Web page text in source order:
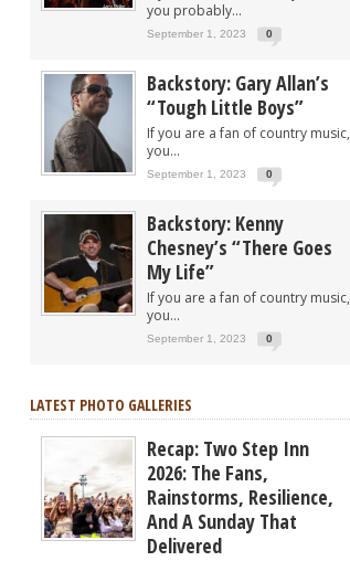
you probably...
September 1, 2023 0
Backstory: Gary Allan’s
“Tough Little Boys”
If you are a fan of country music,
you...
September 1, 2023 0
Backstory: Kenny
Chesney’s “There Goes
My Life”
If you are a fan of country music,
you...
September 1, 2023 0
LATEST PHOTO GALLERIES
Recap: Two Step Inn
2026: The Fans,
Rainstorms, Resilience,
And A Sunday That
Delivered